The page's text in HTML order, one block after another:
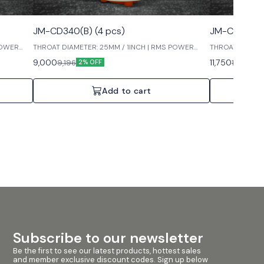
JM-CD340(B) (4 pcs)
THROAT DIAMETER: 25MM / 1INCH | RMS POWER
INPUT: 60W | MAX POWER INPUT: 120W
9,0009,196 2% OFF
Add to cart
JM-CD440
THROAT
11,75011,996
Subscribe to our newsletter
Be the first to see our latest products, hottest sales
and member exclusive discount codes. Sign up below